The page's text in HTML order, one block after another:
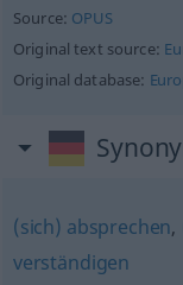
Source: OPUS
Original text source:
Original database:
(sich) absprechen,
verständigen